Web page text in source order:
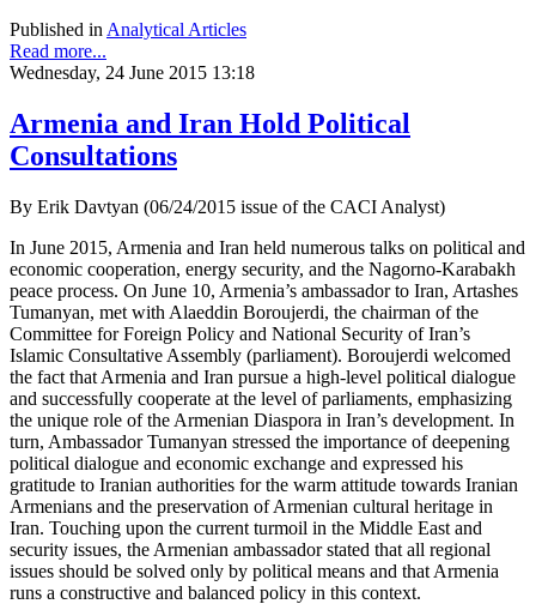
Published in Analytical Articles
Read more...
Wednesday, 24 June 2015 13:18
Armenia and Iran Hold Political
Consultations
By Erik Davtyan (06/24/2015 issue of the CACI Analyst)
In June 2015, Armenia and Iran held numerous talks on political and
economic cooperation, energy security, and the Nagorno-Karabakh
peace process. On June 10, Armenia’s ambassador to Iran, Artashes
Tumanyan, met with Alaeddin Boroujerdi, the chairman of the
Committee for Foreign Policy and National Security of Iran’s
Islamic Consultative Assembly (parliament). Boroujerdi welcomed
the fact that Armenia and Iran pursue a high-level political dialogue
and successfully cooperate at the level of parliaments, emphasizing
the unique role of the Armenian Diaspora in Iran’s development. In
turn, Ambassador Tumanyan stressed the importance of deepening
political dialogue and economic exchange and expressed his
gratitude to Iranian authorities for the warm attitude towards Iranian
Armenians and the preservation of Armenian cultural heritage in
Iran. Touching upon the current turmoil in the Middle East and
security issues, the Armenian ambassador stated that all regional
issues should be solved only by political means and that Armenia
runs a constructive and balanced policy in this context.